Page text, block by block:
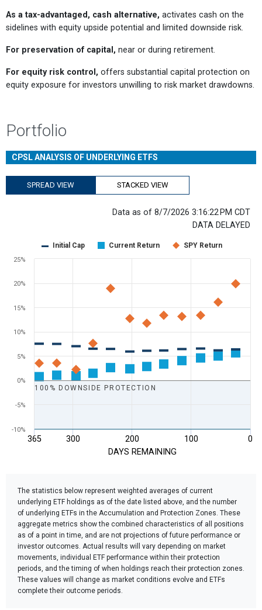
As a tax-advantaged, cash alternative, activates cash on the
sidelines with equity upside potential and limited downside risk.
For preservation of capital, near or during retirement.
For equity risk control, offers substantial capital protection on
equity exposure for investors unwilling to risk market drawdowns.
Portfolio
CPSL ANALYSIS OF UNDERLYING ETFS
SPREAD VIEW STACKED VIEW
Data as of 8/7/2026 3:16:22 PM CDT
DATA DELAYED
The chart has 1 X axis displaying Days Remaining. Range: 0 to 365.
The chart has 1 Y axis displaying values. Range: -10 to 25.
100% DOWNSIDE PROTECTION
DAYS REMAINING
Initial Cap Current Return SPY Return
0
100
200
300
365
-10%
-5%
0%
5%
10%
15%
20%
25%
The statistics below represent weighted averages of current
underlying ETF holdings as of the date listed above, and the number
of underlying ETFs in the Accumulation and Protection Zones. These
aggregate metrics show the combined characteristics of all positions
as of a point in time, and are not projections of future performance or
investor outcomes. Actual results will vary depending on market
movements, individual ETF performance within their protection
periods, and the timing of when holdings reach their protection zones.
These values will change as market conditions evolve and ETFs
complete their outcome periods.